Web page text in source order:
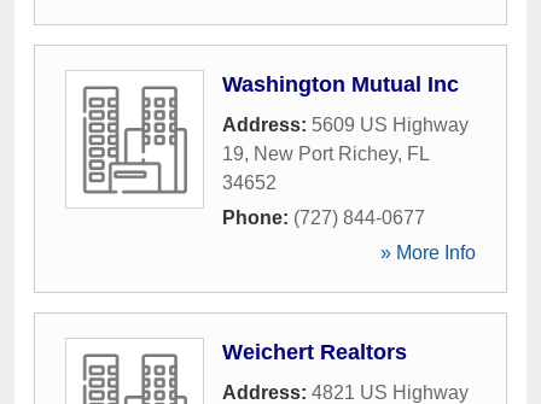
Washington Mutual Inc
Address: 5609 US Highway
19, New Port Richey, FL
34652
Phone: (727) 844-0677
» More Info
Weichert Realtors
Address: 4821 US Highway